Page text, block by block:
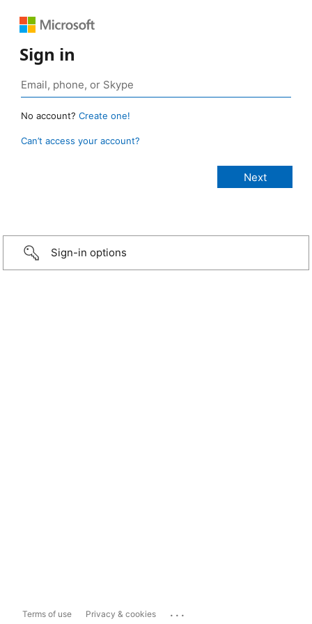
Sign in
No account? Create one!
Can’t access your account?
Sign-in options
Terms of use Privacy & cookies ...